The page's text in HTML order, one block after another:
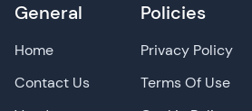
General
Home
Contact Us
Policies
Privacy Policy
Terms Of Use